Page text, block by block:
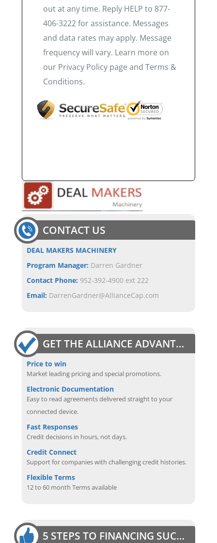
out at any time. Reply HELP to 877-
406-3222 for assistance. Messages
and data rates may apply. Message
frequency will vary. Learn more on
our Privacy Policy page and Terms &
Conditions.
CONTACT US
DEAL MAKERS MACHINERY
Program Manager: Darren Gardner
Contact Phone: 952-392-4900 ext 222
Email: DarrenGardner@AllianceCap.com
GET THE ALLIANCE ADVANTAGE
Price to win
Market leading pricing and special promotions.
Electronic Documentation
Easy to read agreements delivered straight to your
connected device.
Fast Responses
Credit decisions in hours, not days.
Credit Connect
Support for companies with challenging credit histories.
Flexible Terms
12 to 60 month Terms available
5 STEPS TO FINANCING SUCCESS